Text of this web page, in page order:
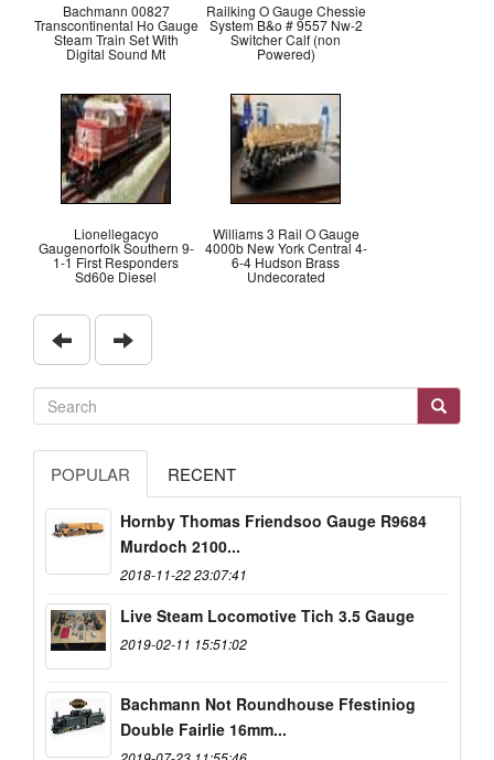
Bachmann 00827
Transcontinental Ho Gauge
Steam Train Set With
Digital Sound Mt
Railking O Gauge Chessie
System B&o # 9557 Nw-2
Switcher Calf (non
Powered)
Lionellegacyo
Gaugenorfolk Southern 9-
1-1 First Responders
Sd60e Diesel
Williams 3 Rail O Gauge
4000b New York Central 4-
6-4 Hudson Brass
Undecorated
POPULAR RECENT
Hornby Thomas Friendsoo Gauge R9684
Murdoch 2100...
2018-11-22 23:07:41
Live Steam Locomotive Tich 3.5 Gauge
2019-02-11 15:51:02
Bachmann Not Roundhouse Ffestiniog
Double Fairlie 16mm...